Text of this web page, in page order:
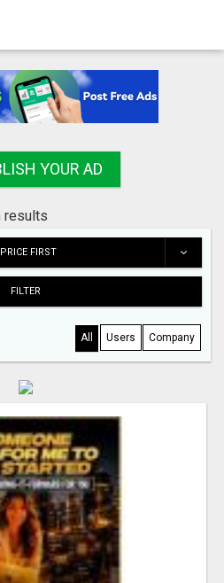
YOUR AD
results
FIRST
FILTER
All Users Company